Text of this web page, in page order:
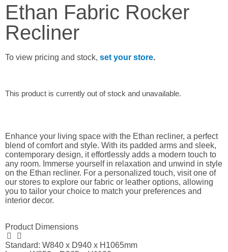
Ethan Fabric Rocker
Recliner
To view pricing and stock, set your store.
This product is currently out of stock and unavailable.
Enhance your living space with the Ethan recliner, a perfect
blend of comfort and style. With its padded arms and sleek,
contemporary design, it effortlessly adds a modern touch to
any room. Immerse yourself in relaxation and unwind in style
on the Ethan recliner. For a personalized touch, visit one of
our stores to explore our fabric or leather options, allowing
you to tailor your choice to match your preferences and
interior decor.
Product Dimensions
Standard: W840 x D940 x H1065mm